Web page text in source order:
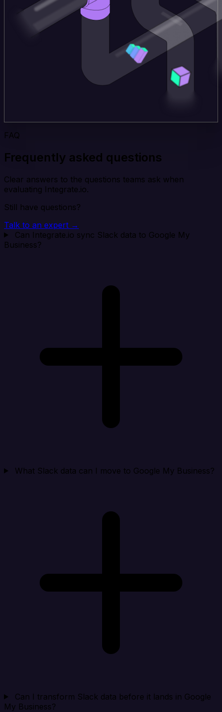
FAQ
Frequently asked questions
Clear answers to the questions teams ask when
evaluating Integrate.io.
Still have questions?
Talk to an expert →
Can Integrate.io sync Slack data to Google My
Business?
What Slack data can I move to Google My Business?
Can I transform Slack data before it lands in Google
My Business?